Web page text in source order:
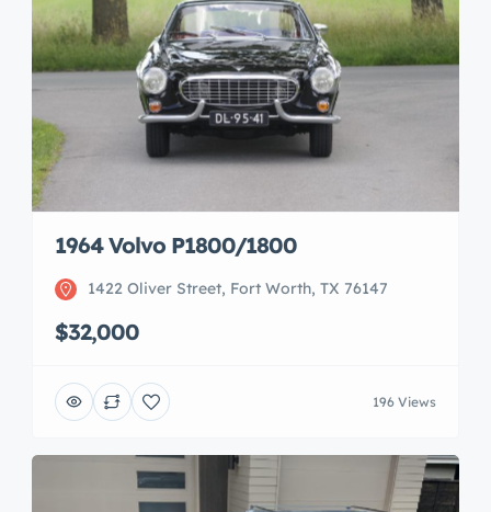
1964 Volvo P1800/1800
1422 Oliver Street, Fort Worth, TX 76147
$32,000
196 Views